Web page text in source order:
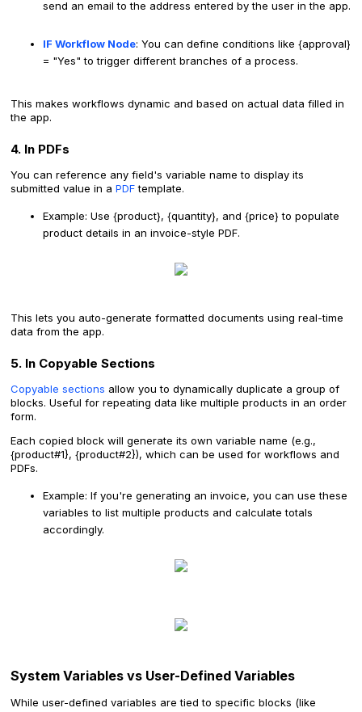
send an email to the address entered by the user in the app.
IF Workflow Node: You can define conditions like {approval}
= "Yes" to trigger different branches of a process.
This makes workflows dynamic and based on actual data filled in
the app.
4. In PDFs
You can reference any field's variable name to display its
submitted value in a PDFtemplate.
Example: Use {product}, {quantity}, and {price} to populate
product details in an invoice-style PDF.
This lets you auto-generate formatted documents using real-time
data from the app.
5. In Copyable Sections
Copyable sections allow you to dynamically duplicate a group of
blocks. Useful for repeating data like multiple products in an order
form.
Each copied block will generate its own variable name (e.g.,
{product#1}, {product#2}), which can be used for workflows and
PDFs.
Example: If you're generating an invoice, you can use these
variables to list multiple products and calculate totals
accordingly.
System Variables vs User-Defined Variables
While user-defined variables are tied to specific blocks (like